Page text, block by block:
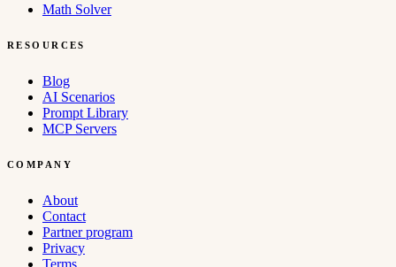
Math Solver
RESOURCES
Blog
AI Scenarios
Prompt Library
MCP Servers
COMPANY
About
Contact
Partner program
Privacy